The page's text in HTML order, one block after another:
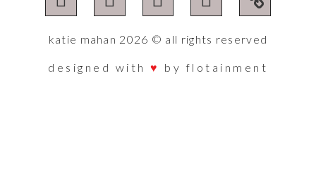
katie mahan 2026 © all rights reserved
designed with ♥︎ by flotainment